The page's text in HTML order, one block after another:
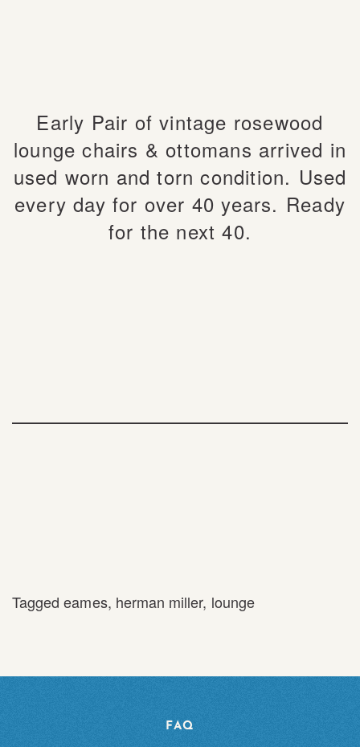
Early Pair of vintage rosewood
lounge chairs & ottomans arrived in
used worn and torn condition. Used
every day for over 40 years. Ready
for the next 40.
Taggedeames, herman miller, lounge
FAQ